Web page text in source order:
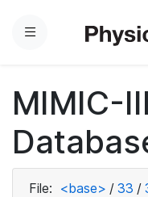
Menu
MIMIC-
File: <base> / 33 /